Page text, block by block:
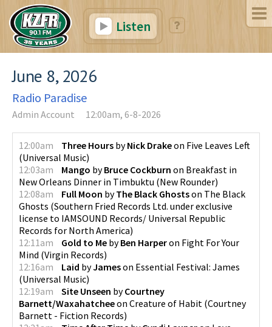
Listen
June 8, 2026
Radio Paradise
Admin Account 12:00am, 6-8-2026
12:00am Three Hours byNick Drakeon Five Leaves Left
(Universal Music)
12:03am
Mango byBruce Cockburn on Breakfast in
New Orleans Dinner in Timbuktu (New Rounder)
12:08am
Full Moon byThe Black Ghostson The Black
Ghosts (Southern Fried Records Ltd. under exclusive
license to IAMSOUND Records/ Universal Republic
Records for North America)
12:11am
Gold to Me byBen Harperon Fight For Your
Mind (Virgin Records)
12:16am
Laid byJameson Essential Festival: James
(Universal Music)
12:19am
Site Unseen byCourtney
Barnett/Waxahatcheeon Creature of Habit (Courtney
Barnett - Fiction Records)